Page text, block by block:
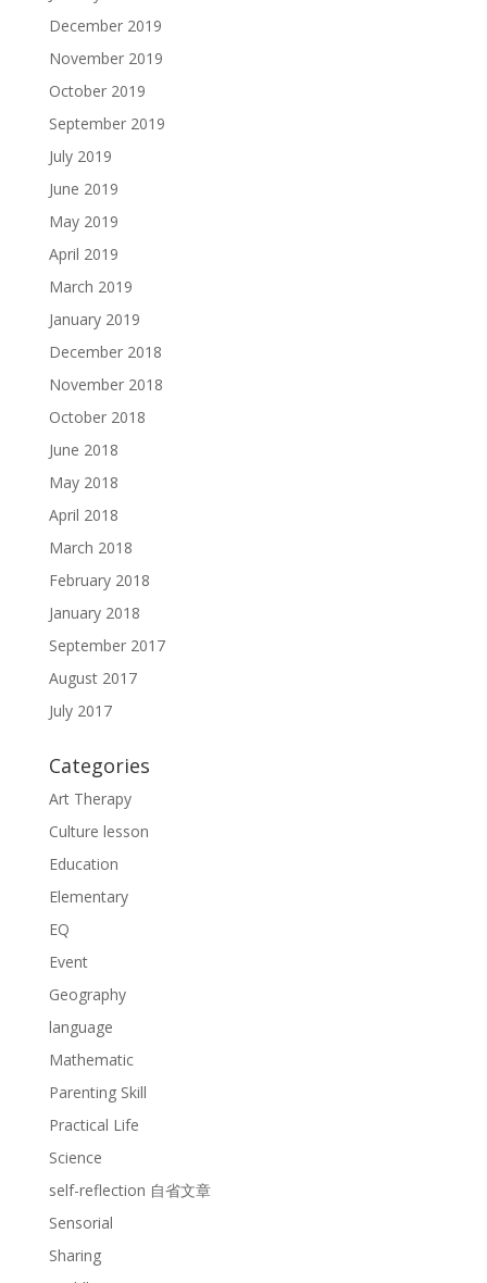
December 2019
November 2019
October 2019
September 2019
July 2019
June 2019
May 2019
April 2019
March 2019
January 2019
December 2018
November 2018
October 2018
June 2018
May 2018
April 2018
March 2018
February 2018
January 2018
September 2017
August 2017
July 2017
Categories
Art Therapy
Culture lesson
Education
Elementary
EQ
Event
Geography
language
Mathematic
Parenting Skill
Practical Life
Science
self-reflection 自省文章
Sensorial
Sharing